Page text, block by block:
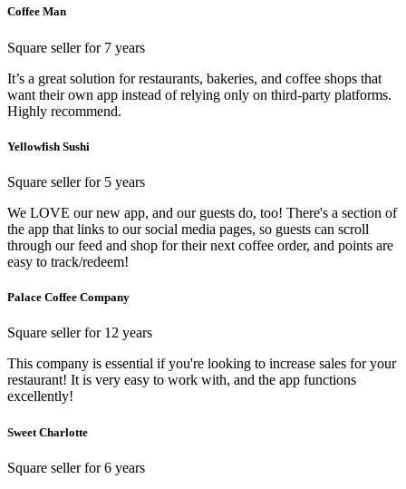
Coffee Man
Square seller for 7 years
It’s a great solution for restaurants, bakeries, and coffee shops that
want their own app instead of relying only on third-party platforms.
Highly recommend.
Yellowfish Sushi
Square seller for 5 years
We LOVE our new app, and our guests do, too! There's a section of
the app that links to our social media pages, so guests can scroll
through our feed and shop for their next coffee order, and points are
easy to track/redeem!
Palace Coffee Company
Square seller for 12 years
This company is essential if you're looking to increase sales for your
restaurant! It is very easy to work with, and the app functions
excellently!
Sweet Charlotte
Square seller for 6 years